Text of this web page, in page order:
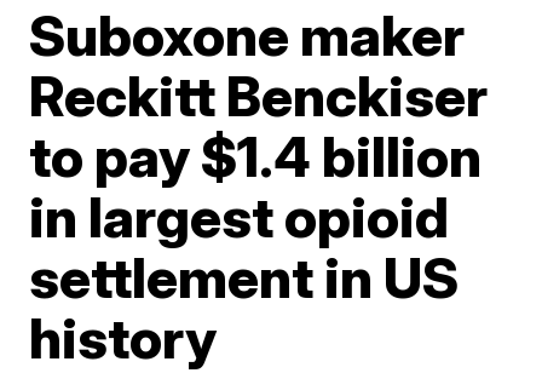
Suboxone maker
Reckitt Benckiser
to pay $1.4 billion
in largest opioid
settlement in US
history